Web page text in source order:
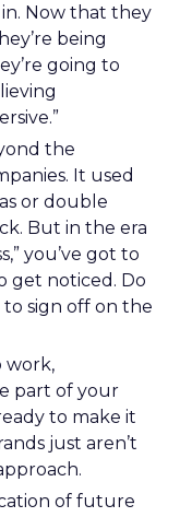
Now that they
being
going to
the
It used
or double
But in the era
you’ve got to
get noticed. Do
to sign off on the
work,
part of your
to make it
just aren’t
of future